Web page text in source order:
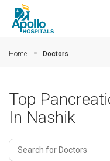
Home Doctors
Top
In Nashik